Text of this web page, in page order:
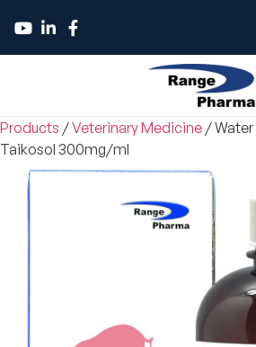
Products /Veterinary Medicine /
Taikosol 300mg/ml